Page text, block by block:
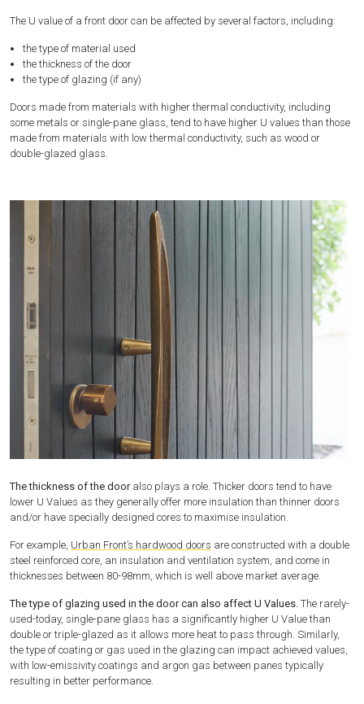
The U value of a front door can be affected by several factors, including:
the type of material used
the thickness of the door
the type of glazing (if any)
Doors made from materials with higher thermal conductivity, including
some metals or single-pane glass, tend to have higher U values than those
made from materials with low thermal conductivity, such as wood or
double-glazed glass.
The thickness of the door also plays a role. Thicker doors tend to have
lower U Values as they generally offer more insulation than thinner doors
and/or have specially designed cores to maximise insulation.
For example, Urban Front’s hardwood doors are constructed with a double
steel reinforced core, an insulation and ventilation system, and come in
thicknesses between 80-98mm, which is well above market average.
The type of glazing used in the door can also affect U Values. The rarely-
used-today, single-pane glass has a significantly higher U Value than
double or triple-glazed as it allows more heat to pass through. Similarly,
the type of coating or gas used in the glazing can impact achieved values,
with low-emissivity coatings and argon gas between panes typically
resulting in better performance.